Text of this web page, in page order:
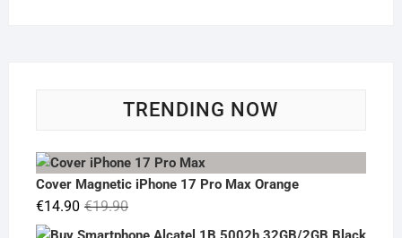
TRENDING NOW
Cover Magnetic iPhone 17 Pro Max Orange
€19.90Original
price
€14.90
Current
price